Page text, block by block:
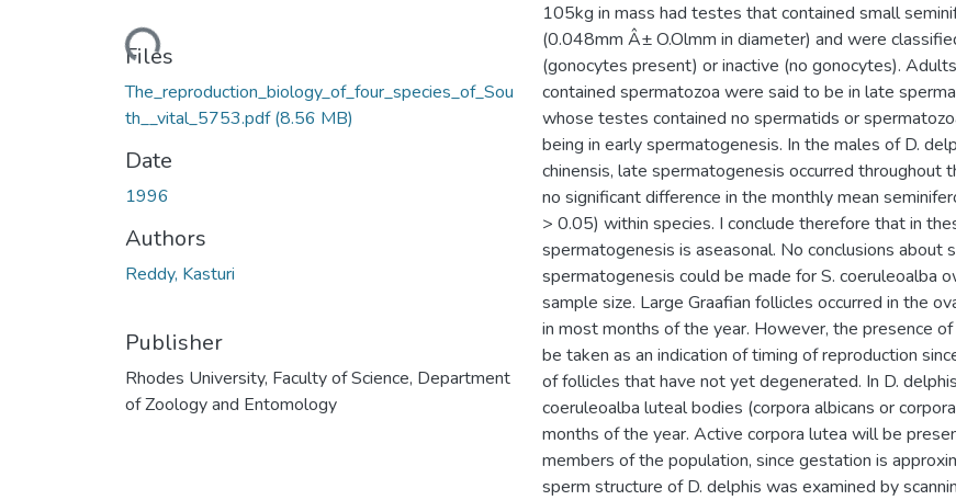
Loading...
Files
The_reproduction_biology_of_four_species_of_Sou
th__vital_5753.pdf(8.56 MB)
Date
1996
Authors
Reddy, Kasturi
Publisher
Rhodes University, Faculty of Science, Department
of Zoology and Entomology
105kg in mass had testes that contained small
(0.048mm Â± O.Olmm in diameter) and were
(gonocytes present) or inactive (no gonocytes).
contained spermatozoa were said to be in late
whose testes contained no spermatids or
being in early spermatogenesis. In the males of D.
chinensis, late spermatogenesis occurred throughout
no significant difference in the monthly mean
> 0.05) within species. I conclude therefore that in
spermatogenesis is aseasonal. No conclusions about
spermatogenesis could be made for S. coeruleoalba
sample size. Large Graafian follicles occurred in the
in most months of the year. However, the presence
be taken as an indication of timing of reproduction
of follicles that have not yet degenerated. In D.
coeruleoalba luteal bodies (corpora albicans or
months of the year. Active corpora lutea will be
members of the population, since gestation is
sperm structure of D. delphis was examined by